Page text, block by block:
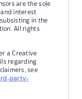
are the sole
interest
in the
All rights
a Creative
regarding
see
party-